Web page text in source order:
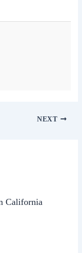
NEXT
California